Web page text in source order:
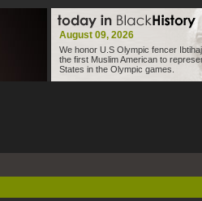
August 09, 2026
We honor U.S Olympic fencer
the first Muslim American to
States in the Olympic games.